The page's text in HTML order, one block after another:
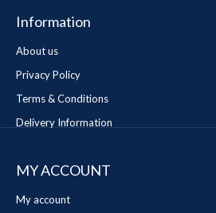
Information
About us
Privacy Policy
Terms & Conditions
Delivery Information
MY ACCOUNT
My account